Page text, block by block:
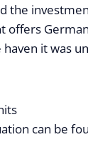
the
offers
it was
can be